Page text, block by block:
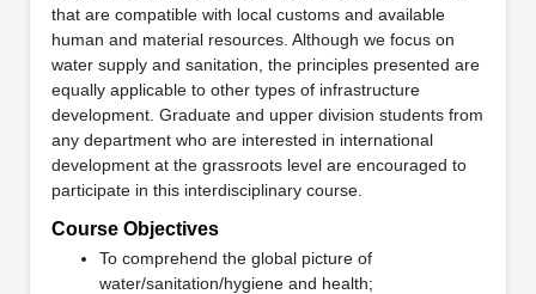
that are compatible with local customs and available
human and material resources. Although we focus on
water supply and sanitation, the principles presented are
equally applicable to other types of infrastructure
development. Graduate and upper division students from
any department who are interested in international
development at the grassroots level are encouraged to
participate in this interdisciplinary course.
Course Objectives
To comprehend the global picture of
water/sanitation/hygiene and health;